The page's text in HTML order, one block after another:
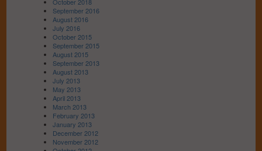
October 2018
September 2016
August 2016
July 2016
October 2015
September 2015
August 2015
September 2013
August 2013
July 2013
May 2013
April 2013
March 2013
February 2013
January 2013
December 2012
November 2012